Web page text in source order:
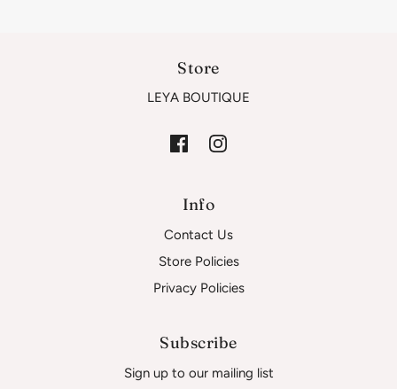
Store
LEYA BOUTIQUE
Info
Contact Us
Store Policies
Privacy Policies
Subscribe
Sign up to our mailing list